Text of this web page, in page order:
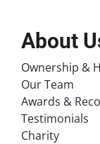
About
Ownership &
Our Team
Awards &
Testimonials
Charity